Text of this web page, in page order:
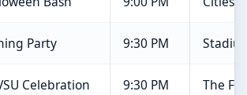
Party 9:30 PM
Celebration 9:30 PM The